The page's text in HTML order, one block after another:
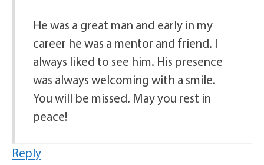
He was a great man and early in my
career he was a mentor and friend. I
always liked to see him. His presence
was always welcoming with a smile.
You will be missed. May you rest in
peace!
Reply